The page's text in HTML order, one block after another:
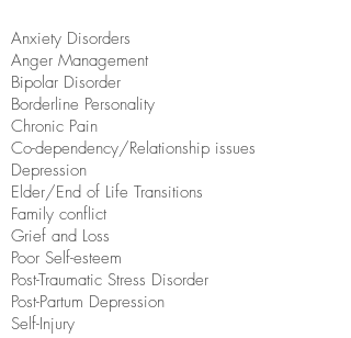
​Anxiety Disorders
Anger Management
Bipolar Disorder
Borderline Personality
Chronic Pain
Co-dependency/Relationship issues
Depression
Elder/End of Life Transitions
Family conflict
Grief and Loss
Poor Self-esteem
Post-Traumatic Stress Disorder
Post-Partum Depression
Self-Injury